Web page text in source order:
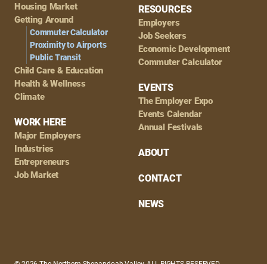
Housing Market
Getting Around
Commuter Calculator
Proximity to Airports
Public Transit
Child Care & Education
Health & Wellness
Climate
WORK HERE
Major Employers
Industries
Entrepreneurs
Job Market
RESOURCES
Employers
Job Seekers
Economic Development
Commuter Calculator
EVENTS
The Employer Expo
Events Calendar
Annual Festivals
ABOUT
CONTACT
NEWS